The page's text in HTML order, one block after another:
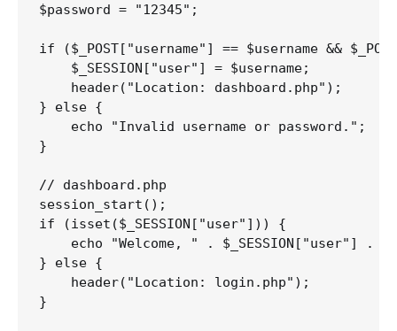
$password = "12345";
if ($_POST["username"] == $username &&
    $_SESSION["user"] = $username;
    header("Location: dashboard.php");
} else {
    echo "Invalid username or password.";
}
// dashboard.php
session_start();
if (isset($_SESSION["user"])) {
echo "Welcome, " . $_SESSION["user"] .
} else {
    header("Location: login.php");
}